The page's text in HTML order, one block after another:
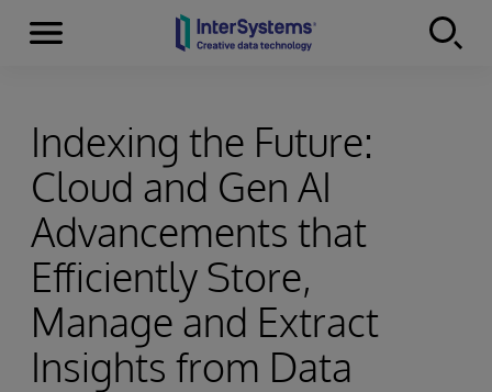
Skip to content
Menu
Indexing the Future:
Cloud and Gen AI
Advancements that
Efficiently Store,
Manage and Extract
Insights from Data